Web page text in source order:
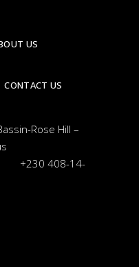
US
CONTACT US
Rose Hill –
+230 408-14-